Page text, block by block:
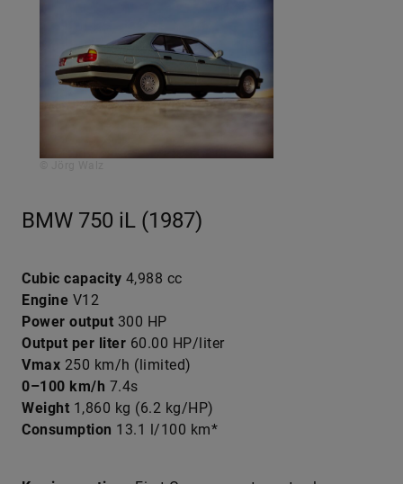
BMW 750 iL (1987)
Cubic capacity 4,988 cc
Engine V12
Power output 300 HP
Output per liter 60.00 HP/liter
Vmax 250 km/h (limited)
0–100 km/h 7.4s
Weight 1,860 kg (6.2 kg/HP)
Consumption 13.1 l/100 km*